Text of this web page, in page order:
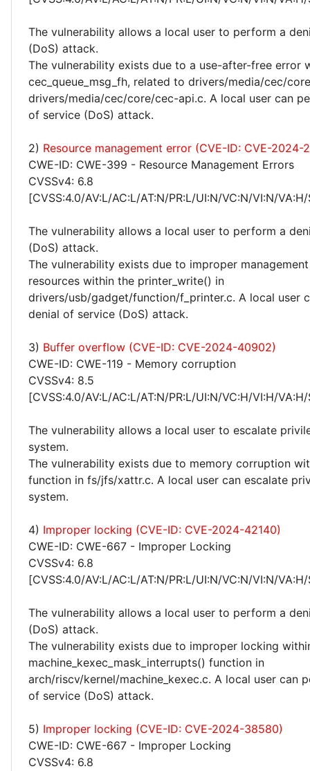
The vulnerability allows a local user to perform a
(DoS) attack.
The vulnerability exists due to a use-after-free error
cec_queue_msg_fh, related to drivers/media/cec/
drivers/media/cec/core/cec-api.c. A local user can
of service (DoS) attack.
2) Resource management error (CVE-ID: CVE-2024-
CWE-ID: CWE-399 - Resource Management Errors
CVSSv4: 6.8
[CVSS:4.0/AV:L/AC:L/AT:N/PR:L/UI:N/VC:N/VI:N/
The vulnerability allows a local user to perform a
(DoS) attack.
The vulnerability exists due to improper
resources within the printer_write() in
drivers/usb/gadget/function/f_printer.c. A local user
denial of service (DoS) attack.
3) Buffer overflow (CVE-ID: CVE-2024-40902)
CWE-ID: CWE-119 - Memory corruption
CVSSv4: 8.5
[CVSS:4.0/AV:L/AC:L/AT:N/PR:L/UI:N/VC:H/VI:H/
The vulnerability allows a local user to escalate
system.
The vulnerability exists due to memory corruption
function in fs/jfs/xattr.c. A local user can escalate
system.
4) Improper locking (CVE-ID: CVE-2024-42140)
CWE-ID: CWE-667 - Improper Locking
CVSSv4: 6.8
[CVSS:4.0/AV:L/AC:L/AT:N/PR:L/UI:N/VC:N/VI:N/
The vulnerability allows a local user to perform a
(DoS) attack.
The vulnerability exists due to improper locking
machine_kexec_mask_interrupts() function in
arch/riscv/kernel/machine_kexec.c. A local user can
of service (DoS) attack.
5) Improper locking (CVE-ID: CVE-2024-38580)
CWE-ID: CWE-667 - Improper Locking
CVSSv4: 6.8